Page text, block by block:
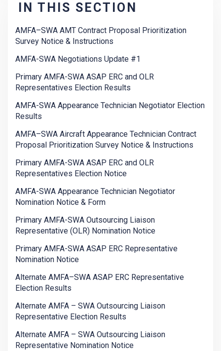
IN THIS SECTION
AMFA–SWA AMT Contract Proposal Prioritization
Survey Notice & Instructions
AMFA-SWA Negotiations Update #1
Primary AMFA-SWA ASAP ERC and OLR
Representatives Election Results
AMFA-SWA Appearance Technician Negotiator Election
Results
AMFA–SWA Aircraft Appearance Technician Contract
Proposal Prioritization Survey Notice & Instructions
Primary AMFA-SWA ASAP ERC and OLR
Representatives Election Notice
AMFA-SWA Appearance Technician Negotiator
Nomination Notice & Form
Primary AMFA-SWA Outsourcing Liaison
Representative (OLR) Nomination Notice
Primary AMFA-SWA ASAP ERC Representative
Nomination Notice
Alternate AMFA–SWA ASAP ERC Representative
Election Results
Alternate AMFA – SWA Outsourcing Liaison
Representative Election Results
Alternate AMFA – SWA Outsourcing Liaison
Representative Nomination Notice